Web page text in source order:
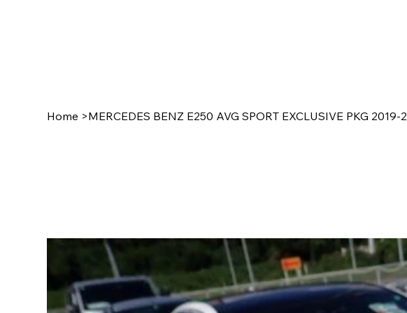
Home >MERCEDES BENZ E250 AVG SPORT EXCLUSIVE PKG 2019-2